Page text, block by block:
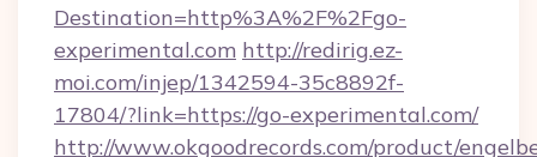
Destination=http%3A%2F%2Fgo-
experimental.com http://redirig.ez-
moi.com/injep/1342594-35c8892f-
17804/?link=https://go-experimental.com/
http://www.okgoodrecords.com/product/